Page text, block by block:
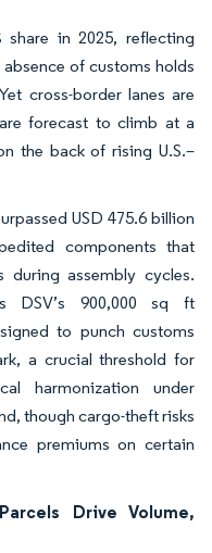
share in 2025, reflecting
of customs holds
cross-border lanes are
forecast to climb at a
the back of rising U.S.–
USD 475.6 billion
components that
assembly cycles.
DSV’s 900,000 sq ft
to punch customs
a crucial threshold for
harmonization under
though cargo-theft risks
premiums on certain
Drive Volume,